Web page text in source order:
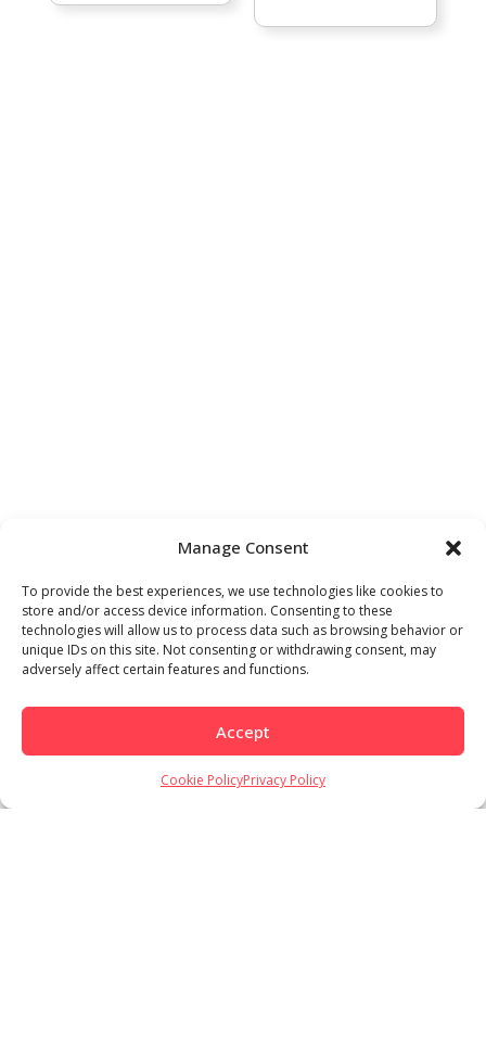
Manage Consent
To provide the best experiences, we use technologies like cookies to
store and/or access device information. Consenting to these
technologies will allow us to process data such as browsing behavior or
unique IDs on this site. Not consenting or withdrawing consent, may
adversely affect certain features and functions.
Accept
Cookie PolicyPrivacy Policy